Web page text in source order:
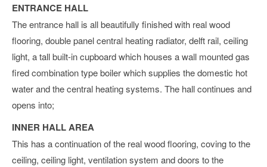
ENTRANCE HALL
The entrance hall is all beautifully finished with real wood
flooring, double panel central heating radiator, delft rail, ceiling
light, a tall built-in cupboard which houses a wall mounted gas
fired combination type boiler which supplies the domestic hot
water and the central heating systems. The hall continues and
opens into;
INNER HALL AREA
This has a continuation of the real wood flooring, coving to the
ceiling, ceiling light, ventilation system and doors to the